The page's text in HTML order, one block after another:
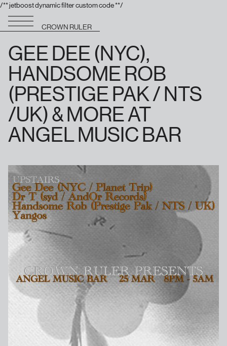
/** jetboost dynamic filter custom code **/
CROWN RULER
GEE DEE (NYC),
HANDSOME ROB
(PRESTIGE PAK / NTS
/UK) & MORE AT
ANGEL MUSIC BAR